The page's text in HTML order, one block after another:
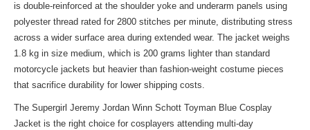
is double-reinforced at the shoulder yoke and underarm panels using
polyester thread rated for 2800 stitches per minute, distributing stress
across a wider surface area during extended wear. The jacket weighs
1.8 kg in size medium, which is 200 grams lighter than standard
motorcycle jackets but heavier than fashion-weight costume pieces
that sacrifice durability for lower shipping costs.
The Supergirl Jeremy Jordan Winn Schott Toyman Blue Cosplay
Jacket is the right choice for cosplayers attending multi-day